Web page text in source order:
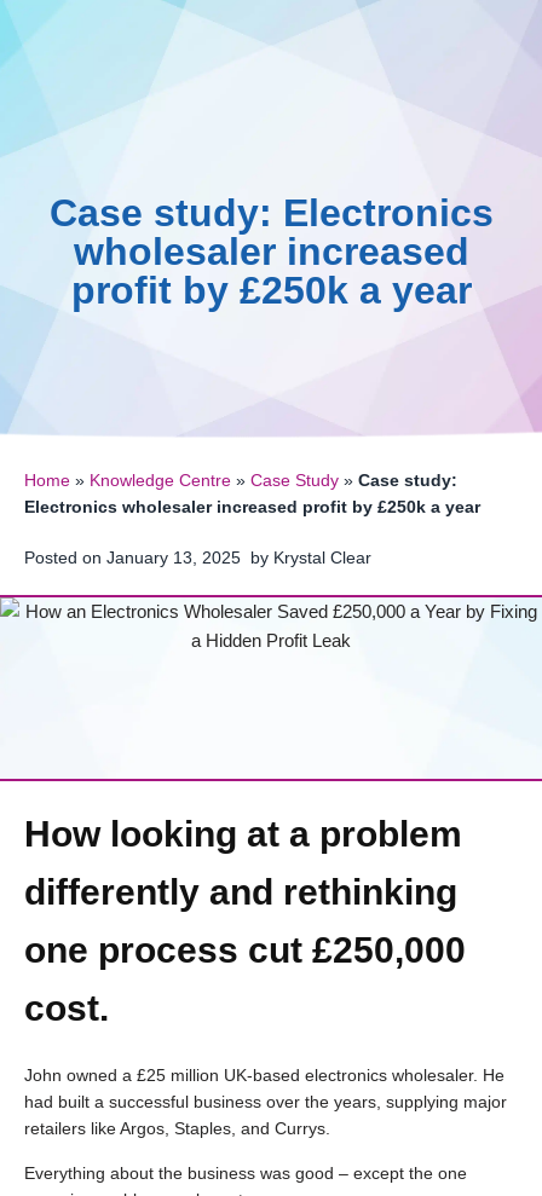
Case study: Electronics
wholesaler increased
profit by £250k a year
Home » Knowledge Centre » Case Study » Case study:
Electronics wholesaler increased profit by £250k a year
Posted on January 13, 2025 by Krystal Clear
How looking at a problem
differently and rethinking
one process cut £250,000
cost.
John owned a £25 million UK-based electronics wholesaler. He
had built a successful business over the years, supplying major
retailers like Argos, Staples, and Currys.
Everything about the business was good – except the one